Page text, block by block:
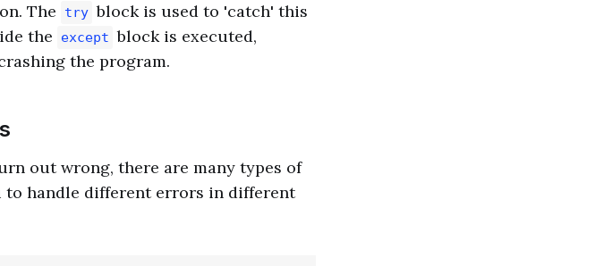
The
try block is used to 'catch' this
the
except block is executed,
the program.
out wrong, there are many types of
handle different errors in different